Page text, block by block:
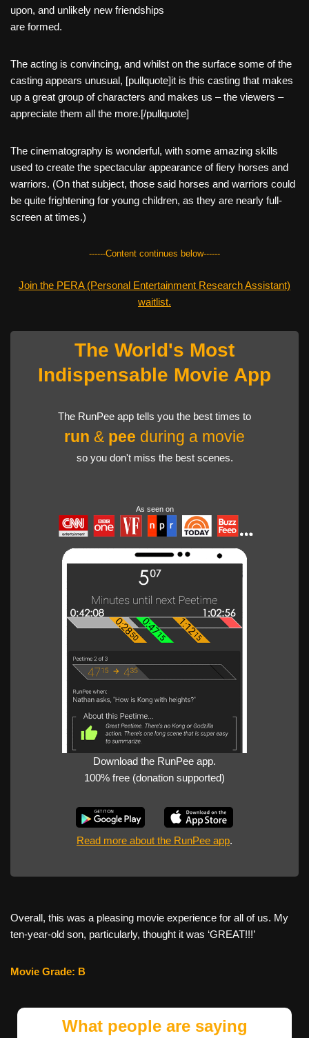
upon, and unlikely new friendships
are formed.
The acting is convincing, and whilst on the surface some of the
casting appears unusual, [pullquote]it is this casting that makes
up a great group of characters and makes us – the viewers –
appreciate them all the more.[/pullquote]
The cinematography is wonderful, with some amazing skills
used to create the spectacular appearance of fiery horses and
warriors. (On that subject, those said horses and warriors could
be quite frightening for young children, as they are nearly full-
screen at times.)
------Content continues below------
Join the PERA (Personal Entertainment Research Assistant)
waitlist.
The World's Most
Indispensable Movie App
The RunPee app tells you the best times to
run & pee during a movie
so you don't miss the best scenes.
As seen on
Download the RunPee app.
100% free (donation supported)
Read more about the RunPee app.
Overall, this was a pleasing movie experience for all of us. My
ten-year-old son, particularly, thought it was ‘GREAT!!!’
Movie Grade: B
What people are saying